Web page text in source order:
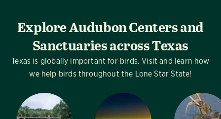
Explore Audubon Centers and
Sanctuaries across Texas
Texas is globally important for birds. Visit and learn how
we help birds throughout the Lone Star State!